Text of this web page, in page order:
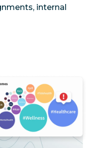
internal